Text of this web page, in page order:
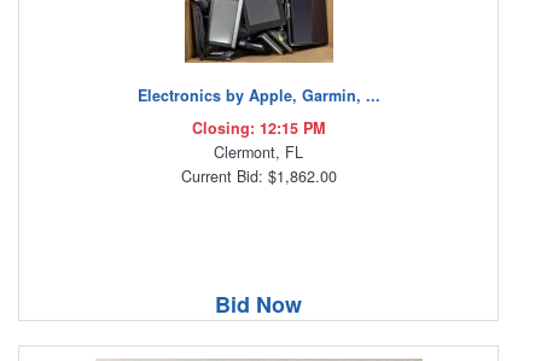
Electronics by Apple, Garmin, ...
Closing: 12:15 PM
Clermont, FL
Current Bid: $1,862.00
Bid Now